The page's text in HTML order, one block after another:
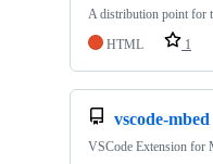
A distribution point for
HTML
1
vscode-mbed
VSCode Extension for